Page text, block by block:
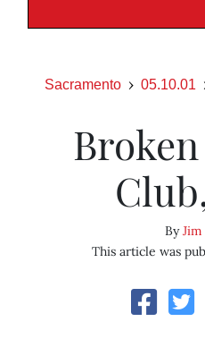
Sacramento 05.10.01
ByJim
This article was